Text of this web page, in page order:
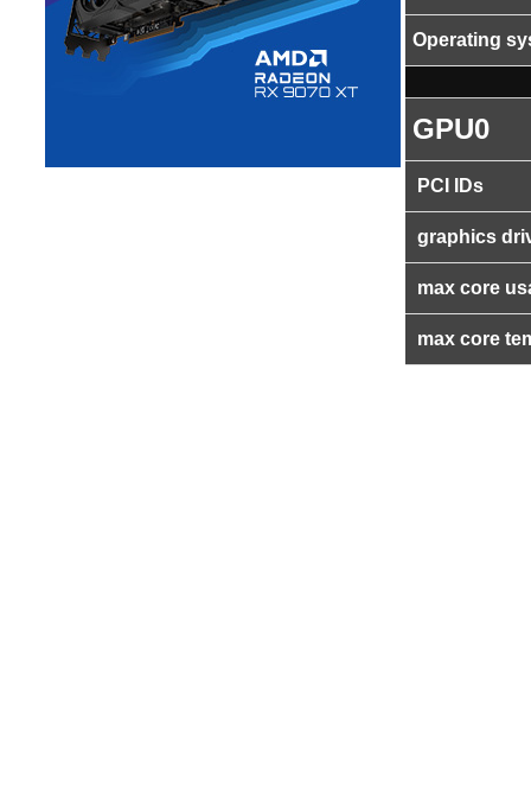
Operating
GPU0
PCI IDs
graphics
max core
max core